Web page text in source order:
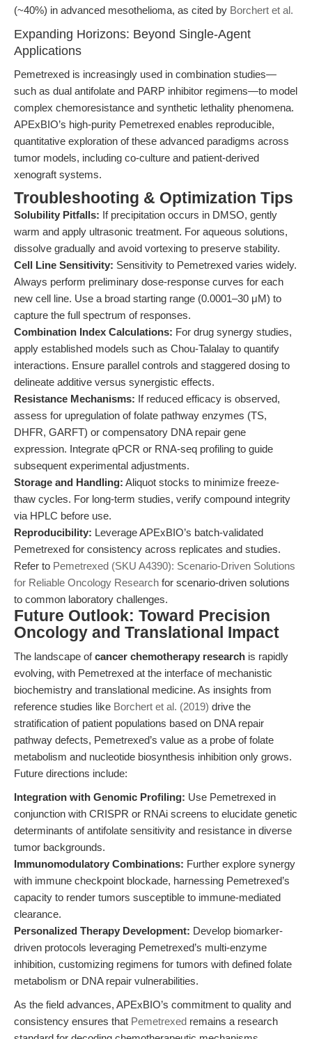
(~40%) in advanced mesothelioma, as cited by Borchert et al.
Expanding Horizons: Beyond Single-Agent
Applications
Pemetrexed is increasingly used in combination studies—
such as dual antifolate and PARP inhibitor regimens—to model
complex chemoresistance and synthetic lethality phenomena.
APExBIO’s high-purity Pemetrexed enables reproducible,
quantitative exploration of these advanced paradigms across
tumor models, including co-culture and patient-derived
xenograft systems.
Troubleshooting & Optimization Tips
Solubility Pitfalls: If precipitation occurs in DMSO, gently
warm and apply ultrasonic treatment. For aqueous solutions,
dissolve gradually and avoid vortexing to preserve stability.
Cell Line Sensitivity: Sensitivity to Pemetrexed varies widely.
Always perform preliminary dose-response curves for each
new cell line. Use a broad starting range (0.0001–30 μM) to
capture the full spectrum of responses.
Combination Index Calculations: For drug synergy studies,
apply established models such as Chou-Talalay to quantify
interactions. Ensure parallel controls and staggered dosing to
delineate additive versus synergistic effects.
Resistance Mechanisms: If reduced efficacy is observed,
assess for upregulation of folate pathway enzymes (TS,
DHFR, GARFT) or compensatory DNA repair gene
expression. Integrate qPCR or RNA-seq profiling to guide
subsequent experimental adjustments.
Storage and Handling: Aliquot stocks to minimize freeze-
thaw cycles. For long-term studies, verify compound integrity
via HPLC before use.
Reproducibility: Leverage APExBIO’s batch-validated
Pemetrexed for consistency across replicates and studies.
Refer to Pemetrexed (SKU A4390): Scenario-Driven Solutions
for Reliable Oncology Research for scenario-driven solutions
to common laboratory challenges.
Future Outlook: Toward Precision
Oncology and Translational Impact
The landscape ofcancer chemotherapy research is rapidly
evolving, with Pemetrexed at the interface of mechanistic
biochemistry and translational medicine. As insights from
reference studies like Borchert et al. (2019) drive the
stratification of patient populations based on DNA repair
pathway defects, Pemetrexed’s value as a probe of folate
metabolism and nucleotide biosynthesis inhibition only grows.
Future directions include:
Integration with Genomic Profiling: Use Pemetrexed in
conjunction with CRISPR or RNAi screens to elucidate genetic
determinants of antifolate sensitivity and resistance in diverse
tumor backgrounds.
Immunomodulatory Combinations: Further explore synergy
with immune checkpoint blockade, harnessing Pemetrexed’s
capacity to render tumors susceptible to immune-mediated
clearance.
Personalized Therapy Development: Develop biomarker-
driven protocols leveraging Pemetrexed’s multi-enzyme
inhibition, customizing regimens for tumors with defined folate
metabolism or DNA repair vulnerabilities.
As the field advances, APExBIO’s commitment to quality and
consistency ensures that Pemetrexed remains a research